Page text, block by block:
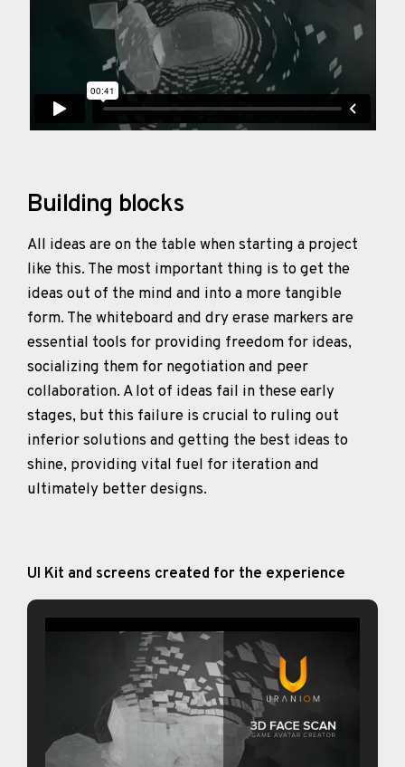
Building blocks
All ideas are on the table when starting a project
like this. The most important thing is to get the
ideas out of the mind and into a more tangible
form. The whiteboard and dry erase markers are
essential tools for providing freedom for ideas,
socializing them for negotiation and peer
collaboration. A lot of ideas fail in these early
stages, but this failure is crucial to ruling out
inferior solutions and getting the best ideas to
shine, providing vital fuel for iteration and
ultimately better designs.
UI Kit and screens created for the experience